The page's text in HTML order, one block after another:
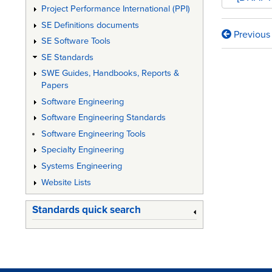
Book
Previous
Project Performance International (PPI)
SE Definitions documents
SE Software Tools
SE Standards
SWE Guides, Handbooks, Reports &
Papers
Software Engineering
Software Engineering Standards
Software Engineering Tools
Specialty Engineering
Systems Engineering
Website Lists
Standards quick search